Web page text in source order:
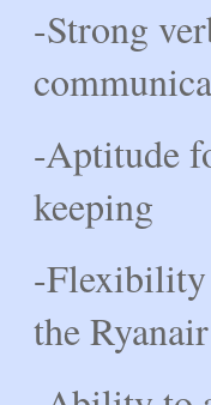
-Strong
-Aptitude
keeping
-Flexibility
the